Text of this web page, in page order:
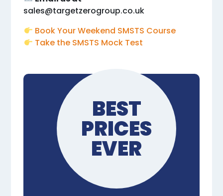
sales@targetzerogroup.co.uk
Book Your Weekend SMSTS Course
Take the SMSTS Mock Test
BEST
PRICES
EVER